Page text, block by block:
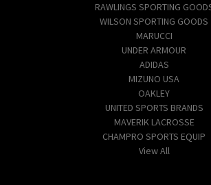
RAWLINGS SPORTING
WILSON SPORTING GOODS
MARUCCI
UNDER ARMOUR
ADIDAS
MIZUNO USA
OAKLEY
UNITED SPORTS BRANDS
MAVERIK LACROSSE
CHAMPRO SPORTS EQUIP
View All